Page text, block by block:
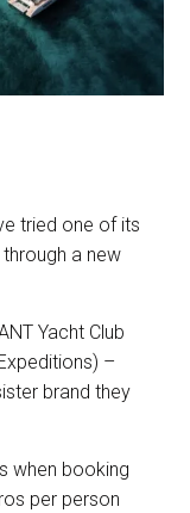
tried one of its
a new
Yacht Club
–
brand they
when booking
per person